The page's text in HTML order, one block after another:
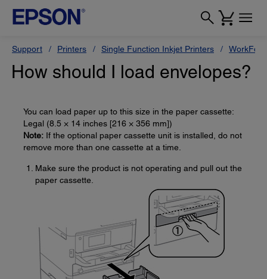
Support Printers Single Function Inkjet Printers
How should I load envelopes?
You can load paper up to this size in the paper cassette:
Legal (8.5 × 14 inches [216 × 356 mm])
Note: If the optional paper cassette unit is installed, do not
remove more than one cassette at a time.
Make sure the product is not operating and pull out the
paper cassette.